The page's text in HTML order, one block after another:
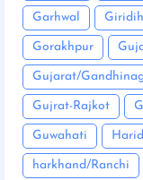
Garhwal Giridih
Gorakhpur
Gujarat/
Gujrat-Rajkot
Guwahati
harkhand/Ranchi